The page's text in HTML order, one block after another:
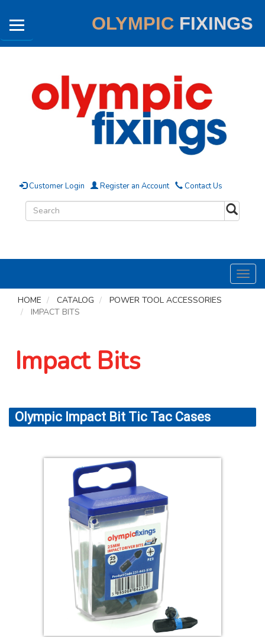
OLYMPIC FIXINGS
Customer Login Register an Account Contact Us
HOME
CATALOG
POWER TOOL ACCESSORIES
IMPACT BITS
Impact Bits
Olympic Impact Bit Tic Tac Cases